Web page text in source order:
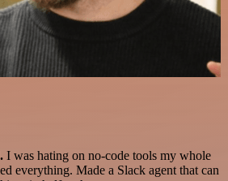
I was hating on no-code tools my whole
everything. Made a Slack agent that can